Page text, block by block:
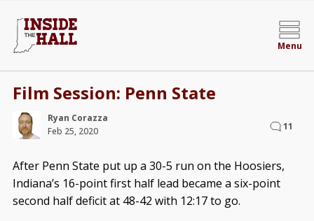
Menu
Film Session: Penn State
Ryan Corazza
Feb 25, 2020
11
After Penn State put up a 30-5 run on the Hoosiers,
Indiana’s 16-point first half lead became a six-point
second half deficit at 48-42 with 12:17 to go.